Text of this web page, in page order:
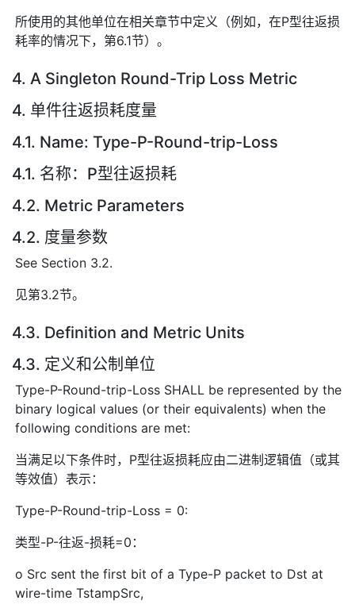
所使用的其他单位在相关章节中定义（例如，在P型往返损
耗率的情况下，第6.1节）。
4. A Singleton Round-Trip Loss Metric
4. 单件往返损耗度量
4.1. Name: Type-P-Round-trip-Loss
4.1. 名称：P型往返损耗
4.2. Metric Parameters
4.2. 度量参数
See Section 3.2.
见第3.2节。
4.3. Definition and Metric Units
4.3. 定义和公制单位
Type-P-Round-trip-Loss SHALL be represented by the
binary logical values (or their equivalents) when the
following conditions are met:
当满足以下条件时，P型往返损耗应由二进制逻辑值（或其
等效值）表示：
Type-P-Round-trip-Loss = 0:
类型-P-往返-损耗=0：
o Src sent the first bit of a Type-P packet to Dst at
wire-time TstampSrc,